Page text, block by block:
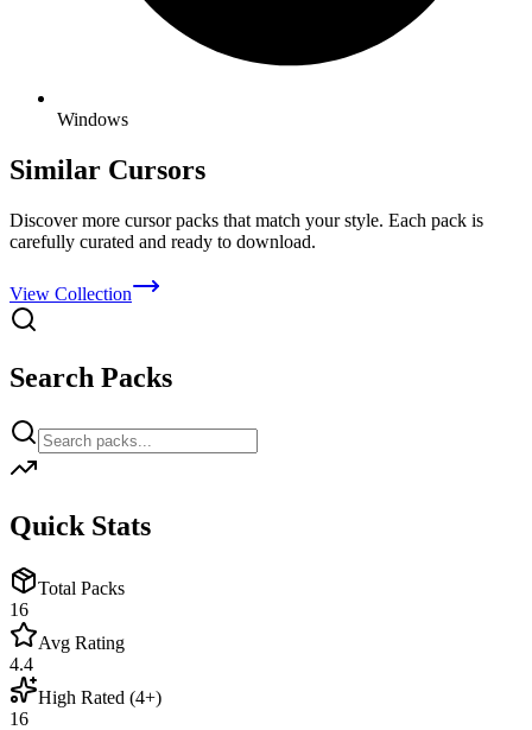
Windows
Similar Cursors
Discover more cursor packs that match your style. Each pack is
carefully curated and ready to download.
View Collection
Search Packs
Quick Stats
Total Packs
16
Avg Rating
4.4
High Rated (4+)
16